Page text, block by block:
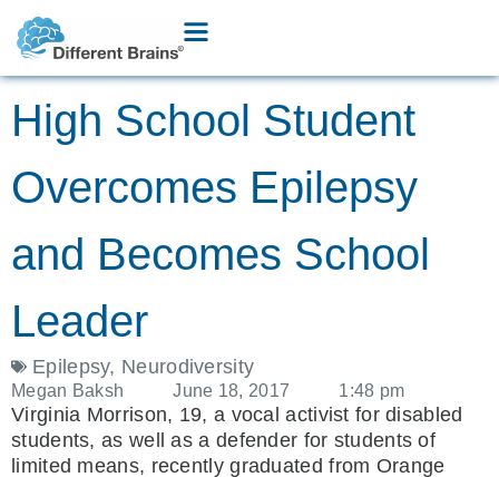
High School Student
Overcomes Epilepsy
and Becomes School
Leader
Epilepsy, Neurodiversity
Megan Baksh June 18, 2017 1:48 pm
Virginia Morrison, 19, a vocal activist for disabled
students, as well as a defender for students of
limited means, recently graduated from Orange